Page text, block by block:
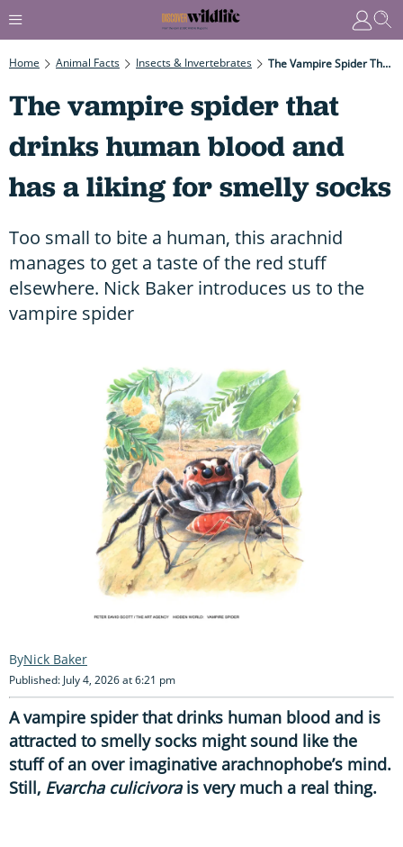
Home Animal Facts Insects & Invertebrates The Vampire Spider That Drinks Human Blood And Has A Liking For Smelly Socks
The vampire spider that
drinks human blood and
has a liking for smelly socks
Too small to bite a human, this arachnid
manages to get a taste of the red stuff
elsewhere. Nick Baker introduces us to the
vampire spider
Nick Baker
Published: July 4, 2026 at 6:21 pm
A vampire spider that drinks human blood and is
attracted to smelly socks might sound like the
stuff of an over imaginative arachnophobe’s mind.
Still, Evarcha culicivorais very much a real thing.